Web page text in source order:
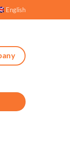
English